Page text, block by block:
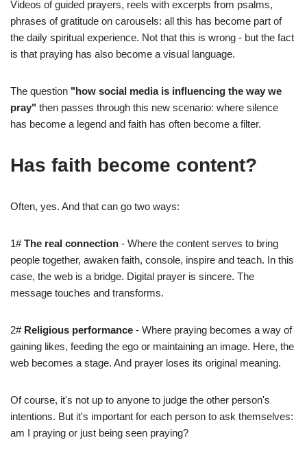
Videos of guided prayers, reels with excerpts from psalms,
phrases of gratitude on carousels: all this has become part of
the daily spiritual experience. Not that this is wrong - but the fact
is that praying has also become a visual language.
The question "how social media is influencing the way we
pray" then passes through this new scenario: where silence
has become a legend and faith has often become a filter.
Has faith become content?
Often, yes. And that can go two ways:
1#The real connection - Where the content serves to bring
people together, awaken faith, console, inspire and teach. In this
case, the web is a bridge. Digital prayer is sincere. The
message touches and transforms.
2# Religious performance - Where praying becomes a way of
gaining likes, feeding the ego or maintaining an image. Here, the
web becomes a stage. And prayer loses its original meaning.
Of course, it's not up to anyone to judge the other person's
intentions. But it's important for each person to ask themselves:
am I praying or just being seen praying?